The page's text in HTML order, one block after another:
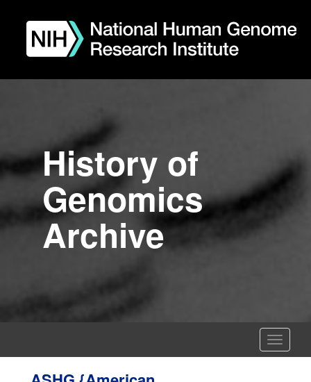
content
History of
Genomics
Archive
Toggle